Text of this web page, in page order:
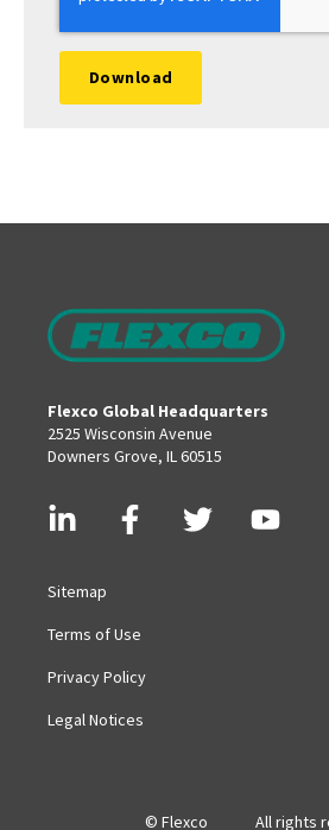
Flexco Global Headquarters
2525 Wisconsin Avenue
Downers Grove, IL 60515
Sitemap
Terms of Use
Privacy Policy
Legal Notices
© Flexco All rights